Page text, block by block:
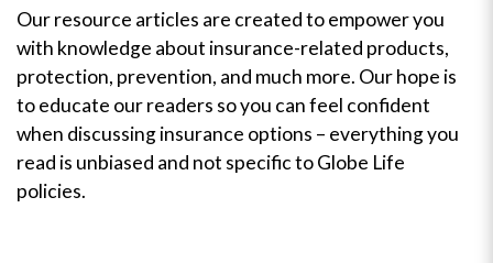
Our resource articles are created to empower you
with knowledge about insurance-related products,
protection, prevention, and much more. Our hope is
to educate our readers so you can feel confident
when discussing insurance options – everything you
read is unbiased and not specific to Globe Life
policies.